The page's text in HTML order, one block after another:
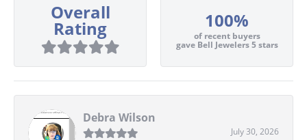
Overall
Rating 100%
of recent buyers
gave Bell Jewelers 5 stars
Debra Wilson
July 30, 2026